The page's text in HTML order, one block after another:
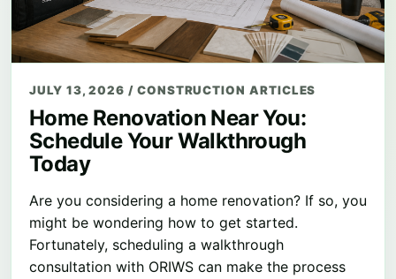
JULY 13, 2026/ CONSTRUCTION ARTICLES
Home Renovation Near You:
Schedule Your Walkthrough
Today
Are you considering a home renovation? If so, you
might be wondering how to get started.
Fortunately, scheduling a walkthrough
consultation with ORIWS can make the process